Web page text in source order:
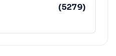
(5279)